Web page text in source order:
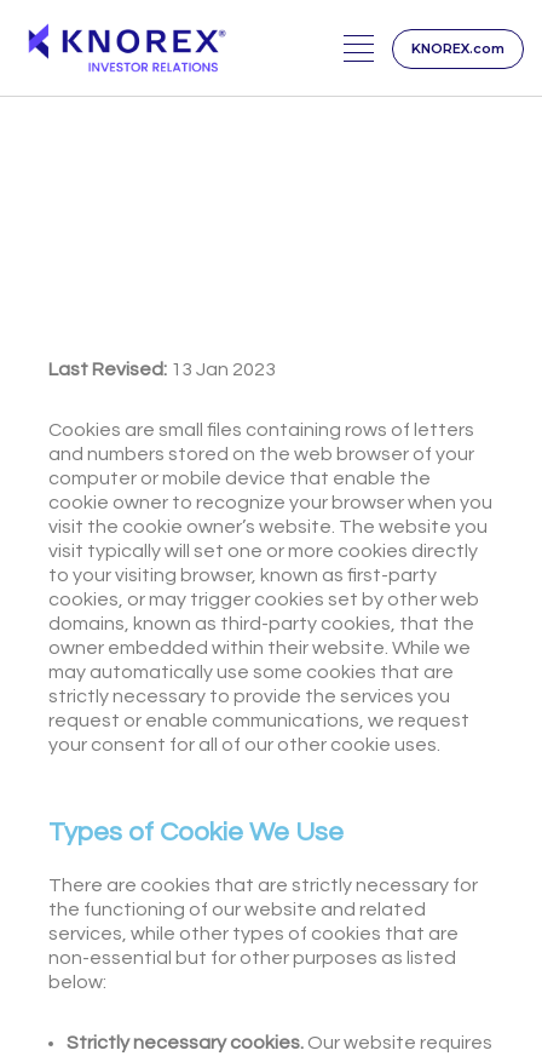
Skip
KNOREX.com
Last Revised: 13 Jan 2023
Cookies are small files containing rows of letters
and numbers stored on the web browser of your
computer or mobile device that enable the
cookie owner to recognize your browser when you
visit the cookie owner’s website. The website you
visit typically will set one or more cookies directly
to your visiting browser, known as first-party
cookies, or may trigger cookies set by other web
domains, known as third-party cookies, that the
owner embedded within their website. While we
may automatically use some cookies that are
strictly necessary to provide the services you
request or enable communications, we request
your consent for all of our other cookie uses.
Types of Cookie We Use
There are cookies that are strictly necessary for
the functioning of our website and related
services, while other types of cookies that are
non-essential but for other purposes as listed
below:
Strictly necessary cookies. Our website requires